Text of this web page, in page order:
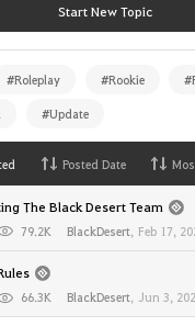
Start New Topic
#Roleplay #Rookie
#Update
Posted Date
The Black Desert Team
79.2K BlackDesert, Feb 17,
66.3K BlackDesert, Jun 3,